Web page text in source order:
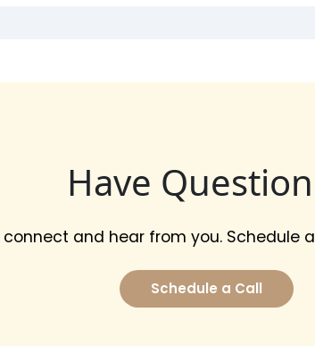
Have
connect and hear from you. Schedule
Schedule a Call